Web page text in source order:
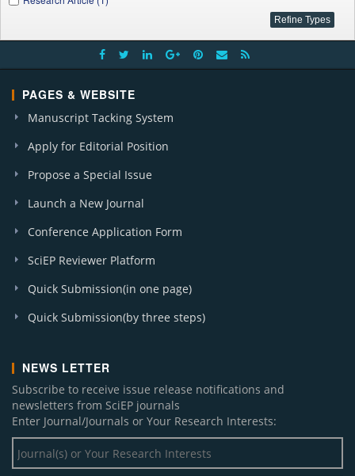
PAGES & WEBSITE
Manuscript Tacking System
Apply for Editorial Position
Propose a Special Issue
Launch a New Journal
Conference Application Form
SciEP Reviewer Platform
Quick Submission(in one page)
Quick Submission(by three steps)
NEWS LETTER
Subscribe to receive issue release notifications and
newsletters from SciEP journals
Enter Journal/Journals or Your Research Interests: